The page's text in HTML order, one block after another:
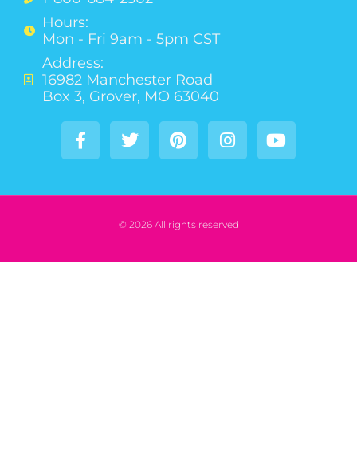
Hours:
Mon - Fri 9am - 5pm CST
Address:
16982 Manchester Road
Box 3, Grover, MO 63040
© 2026 All rights reserved